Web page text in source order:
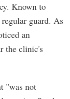
Known to
guard. As
an
the clinic's
"was not